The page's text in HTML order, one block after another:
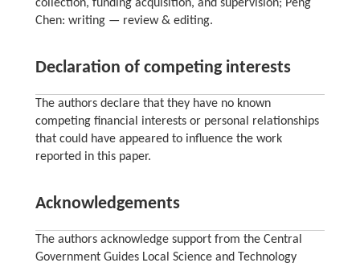
collection, funding acquisition, and supervision; Peng
Chen: writing — review & editing.
Declaration of competing interests
The authors declare that they have no known
competing financial interests or personal relationships
that could have appeared to influence the work
reported in this paper.
Acknowledgements
The authors acknowledge support from the Central
Government Guides Local Science and Technology